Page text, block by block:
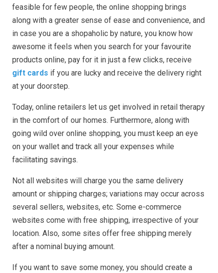
feasible for few people, the online shopping brings
along with a greater sense of ease and convenience, and
in case you are a shopaholic by nature, you know how
awesome it feels when you search for your favourite
products online, pay for it in just a few clicks, receive
gift cards if you are lucky and receive the delivery right
at your doorstep.
Today, online retailers let us get involved in retail therapy
in the comfort of our homes. Furthermore, along with
going wild over online shopping, you must keep an eye
on your wallet and track all your expenses while
facilitating savings.
Not all websites will charge you the same delivery
amount or shipping charges; variations may occur across
several sellers, websites, etc. Some e-commerce
websites come with free shipping, irrespective of your
location. Also, some sites offer free shipping merely
after a nominal buying amount.
If you want to save some money, you should create a